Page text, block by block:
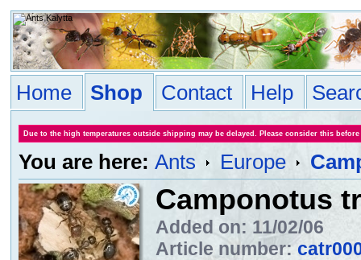
Home Shop Contact Help
Due to the high temperatures outside shipping may be delayed. Please consider this
You are here: Ants Europe
Camponotus
Added on: 11/02/06
Article number: